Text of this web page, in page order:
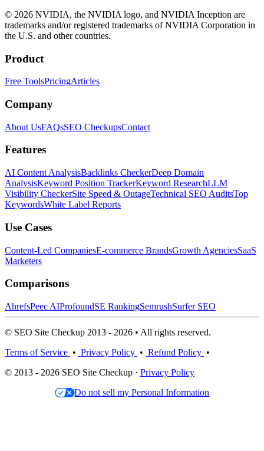
© 2026 NVIDIA, the NVIDIA logo, and NVIDIA Inception are
trademarks and/or registered trademarks of NVIDIA Corporation in
the U.S. and other countries.
Product
Free ToolsPricingArticles
Company
About UsFAQsSEO CheckupsContact
Features
AI Content AnalysisBacklinks CheckerDeep Domain
AnalysisKeyword Position TrackerKeyword ResearchLLM
Visibility CheckerSite Speed & OutageTechnical SEO AuditsTop
KeywordsWhite Label Reports
Use Cases
Content-Led CompaniesE-commerce BrandsGrowth AgenciesSaaS
Marketers
Comparisons
AhrefsPeec AIProfoundSE RankingSemrushSurfer SEO
© SEO Site Checkup 2013 - 2026 • All rights reserved.
Terms of Service • Privacy Policy • Refund Policy •
© 2013 - 2026 SEO Site Checkup · Privacy Policy
Do not sell my Personal Information